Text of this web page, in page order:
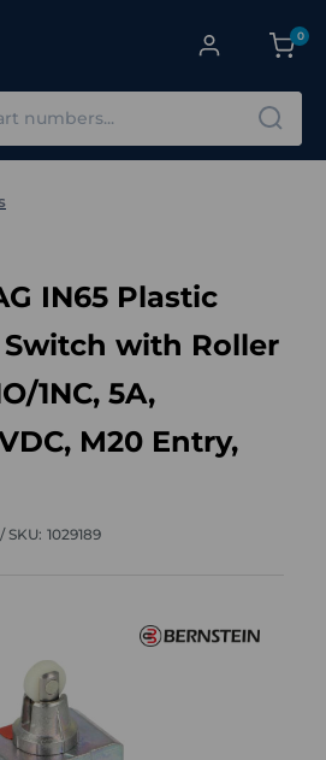
0
IN65 Plastic
with Roller
1NC, 5A,
M20 Entry,
SKU: 1029189